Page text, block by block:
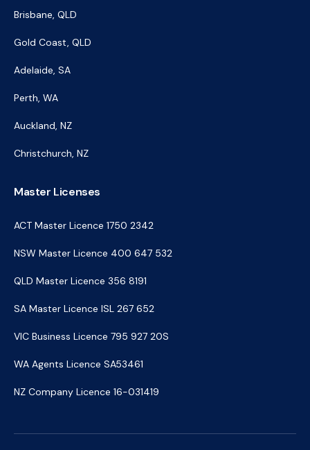
Brisbane, QLD
Gold Coast, QLD
Adelaide, SA
Perth, WA
Auckland, NZ
Christchurch, NZ
Master Licenses
ACT Master Licence 1750 2342
NSW Master Licence 400 647 532
QLD Master Licence 356 8191
SA Master Licence ISL 267 652
VIC Business Licence 795 927 20S
WA Agents Licence SA53461
NZ Company Licence 16-031419